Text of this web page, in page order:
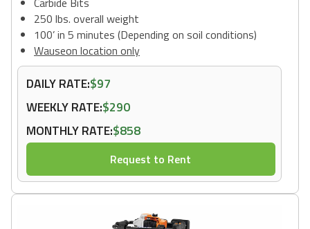
250 lbs. overall weight
100’ in 5 minutes (Depending on soil conditions)
Wauseon location only
DAILY RATE:$97
WEEKLY RATE:$290
MONTHLY RATE:$858
Request to Rent